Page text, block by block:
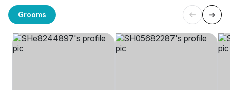
Grooms